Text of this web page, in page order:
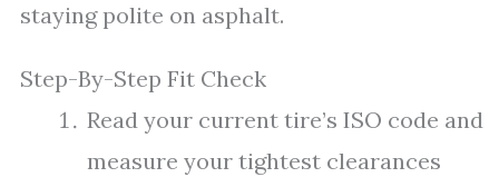
staying polite on asphalt.
Step-By-Step Fit Check
Read your current tire’s ISO code and
measure your tightest clearances